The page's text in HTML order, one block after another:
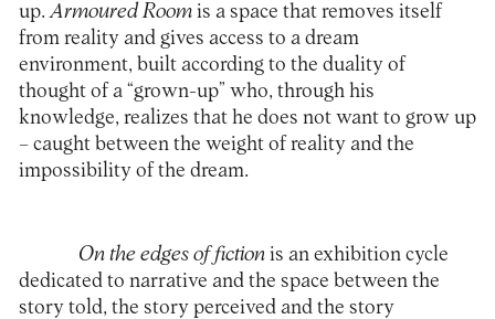
up.Armoured Room is a space that removes itself
from reality and gives access to a dream
environment, built according to the duality of
thought of a “grown-up” who, through his
knowledge, realizes that he does not want to grow up
– caught between the weight of reality and the
impossibility of the dream.
On the edges of fiction is an exhibition cycle
dedicated to narrative and the space between the
story told, the story perceived and the story